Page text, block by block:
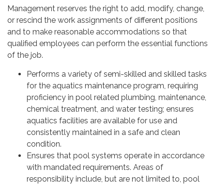
Management reserves the right to add, modify, change,
or rescind the work assignments of different positions
and to make reasonable accommodations so that
qualified employees can perform the essential functions
of the job.
Performs a variety of semi-skilled and skilled tasks
for the aquatics maintenance program, requiring
proficiency in pool related plumbing, maintenance,
chemical treatment, and water testing; ensures
aquatics facilities are available for use and
consistently maintained in a safe and clean
condition.
Ensures that pool systems operate in accordance
with mandated requirements. Areas of
responsibility include, but are not limited to, pool